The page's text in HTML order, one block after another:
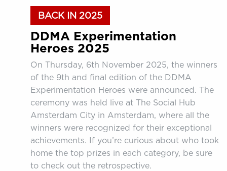
BACK IN 2025
DDMA Experimentation
Heroes 2025
On Thursday, 6th November 2025, the winners
of the 9th and final edition of the DDMA
Experimentation Heroes were announced. The
ceremony was held live at The Social Hub
Amsterdam City in Amsterdam, where all the
winners were recognized for their exceptional
achievements. If you’re curious about who took
home the top prizes in each category, be sure
to check out the retrospective.